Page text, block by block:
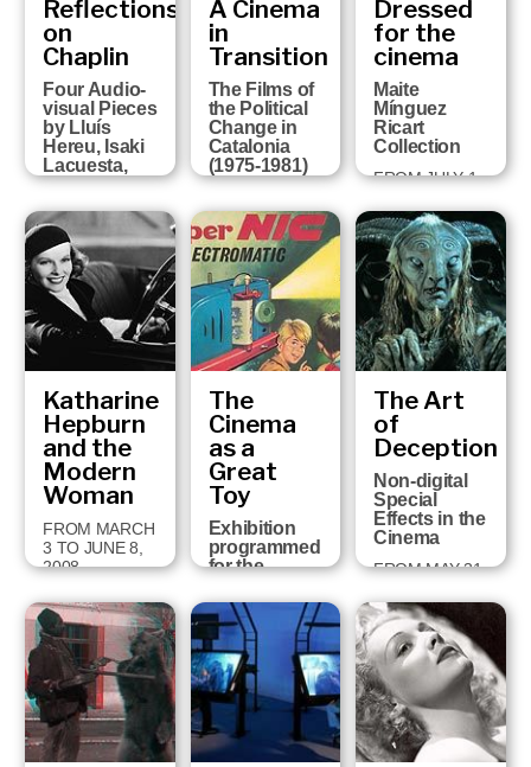
Reflections
on
Chaplin
Four Audio-
visual Pieces
by Lluís
Hereu, Isaki
Lacuesta,
Albert Serra
FROM
OCTOBER 21,
2008 TO
FEBRUARY 28,
2009
A Cinema
in
Transition
The Films of
the Political
Change in
Catalonia
(1975-1981)
23 TO JUNE
14, 2009
Dressed
for the
cinema
Maite
Mínguez
Ricart
Collection
FROM JULY 1,
OCTOBER 5,
2008
Katharine
Hepburn
and the
Modern
Woman
FROM MARCH
3 TO JUNE 8,
2008
The
Cinema
as a
Great
Toy
Exhibition
programmed
for the
Girona of the
Cartoon
Forum, the
European
Audio-visual
Animation
Congress,
19th-22nd
Sept…
The Art
of
Deception
Non-digital
Special
Effects in the
Cinema
FROM MAY 31
SEPTEMBER
2, 2007